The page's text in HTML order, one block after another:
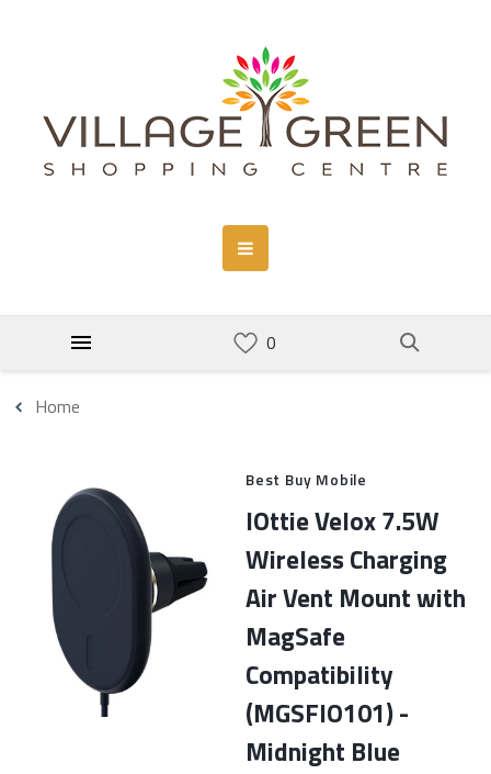
Home
Best Buy Mobile
iOttie Velox 7.5W
Wireless Charging
Air Vent Mount with
MagSafe
Compatibility
(MGSFIO101) -
Midnight Blue